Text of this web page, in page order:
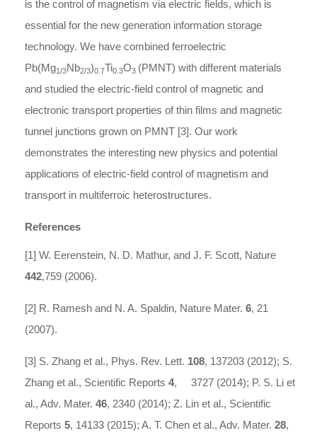
is the control of magnetism via electric fields, which is
essential for the new generation information storage
technology. We have combined ferroelectric
Pb(Mg1/3Nb2/3)0.7Ti0.3O3 (PMNT) with different materials
and studied the electric-field control of magnetic and
electronic transport properties of thin films and magnetic
tunnel junctions grown on PMNT [3]. Our work
demonstrates the interesting new physics and potential
applications of electric-field control of magnetism and
transport in multiferroic heterostructures.
References
[1] W. Eerenstein, N. D. Mathur, and J. F. Scott, Nature
442,759 (2006).
[2] R. Ramesh and N. A. Spaldin, Nature Mater. 6, 21
(2007).
[3] S. Zhang et al., Phys. Rev. Lett. 108, 137203 (2012); S.
Zhang et al., Scientific Reports 4, 3727 (2014); P. S. Li et
al., Adv. Mater. 46, 2340 (2014); Z. Lin et al., Scientific
Reports 5, 14133 (2015); A. T. Chen et al., Adv. Mater. 28,